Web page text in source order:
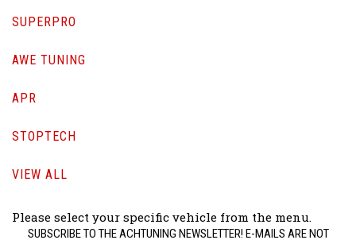
SUPERPRO
AWE TUNING
APR
STOPTECH
VIEW ALL
Please select your specific vehicle from the menu.
SUBSCRIBE TO THE ACHTUNING NEWSLETTER! E-MAILS ARE NOT